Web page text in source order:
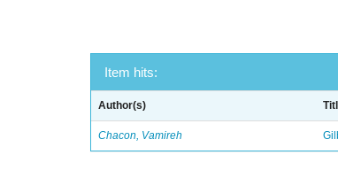
Item hits:
Author(s)
Chacon, Vamireh